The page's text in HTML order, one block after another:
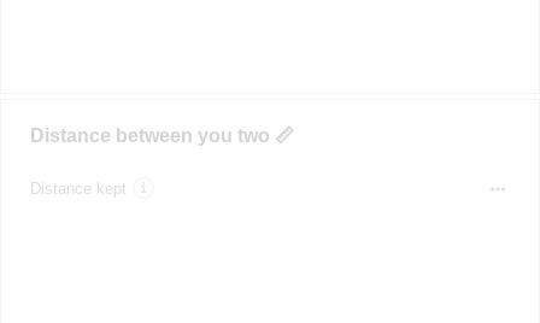
Distance between you two 📏
Distance kept